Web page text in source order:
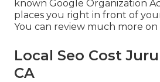
known Google Organization
places you right in front of
You can review much more
Local Seo Cost
CA